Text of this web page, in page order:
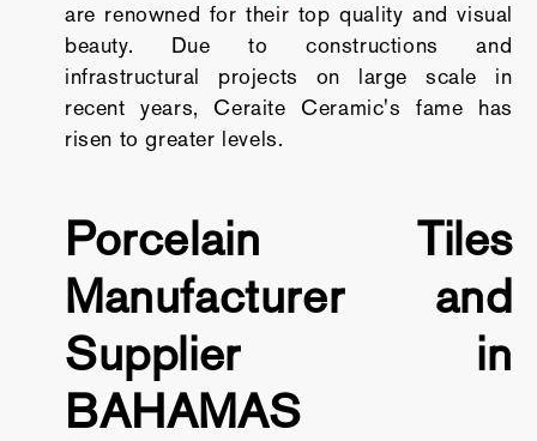
are renowned for their top quality and visual
beauty. Due to constructions and
infrastructural projects on large scale in
recent years, Ceraite Ceramic's fame has
risen to greater levels.
Porcelain Tiles
Manufacturer and
Supplier in
BAHAMAS